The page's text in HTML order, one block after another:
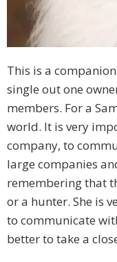
This is a
single out one
members. For a
world. It is very
company, to
large companies
remembering that
or a hunter. She is
to communicate
better to take a